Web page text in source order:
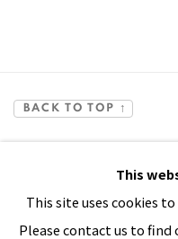
BACK TO TOP ↑
This
This site uses cookies
Please contact us to find